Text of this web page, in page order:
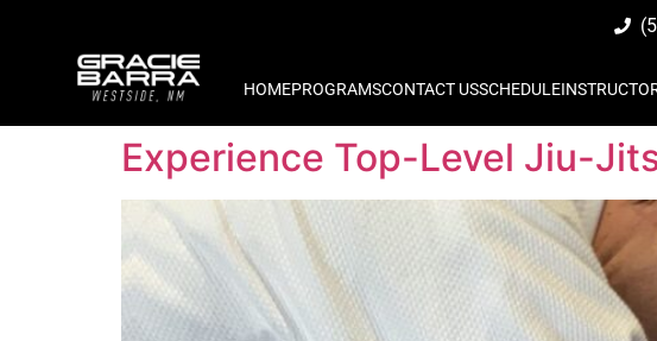
HOMEPROGRAMSCONTACT USSCHEDULE
Experience Top-Level Jiu-